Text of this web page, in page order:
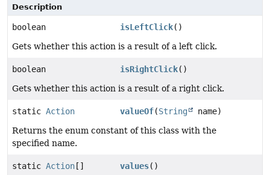
Description
boolean isLeftClick()
Gets whether this action is a result of a left click.
boolean isRightClick()
Gets whether this action is a result of a right click.
static Action valueOf(String
name)
Returns the enum constant of this class with the
specified name.
static Action [] values()